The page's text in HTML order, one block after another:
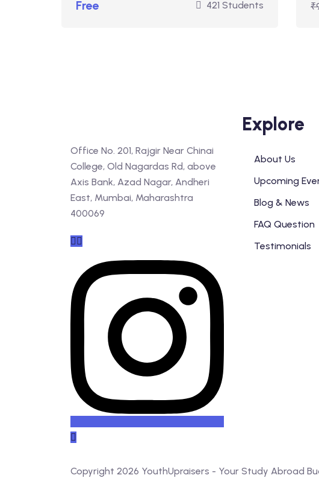
Free 421 Students
Office No. 201, Rajgir Near Chinai
College, Old Nagardas Rd, above
Axis Bank, Azad Nagar, Andheri
East, Mumbai, Maharashtra
400069
Explore
About Us
Upcoming
Blog & News
FAQ Question
Testimonials
Copyright 2026 YouthUpraisers - Your Study Abroad